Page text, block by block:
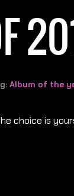
Album of the
choice is